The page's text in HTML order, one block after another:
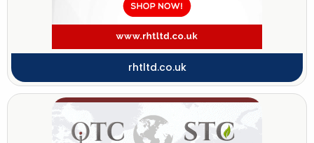
rhtltd.co.uk